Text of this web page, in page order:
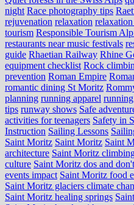
night Race photography tips
rejuvenation relaxation
tourism Responsible Tourism
restaurants near music festivals
guide Rhaetian Railway Rhine
equipment checklist Rock
prevention Roman Empire
romantic dining St Moritz
planning running apparel
tips runway shows Safe
activities for teenagers Safety in
Instruction Sailing Lessons
Saint Moritz Saint Moritz Saint
architecture Saint Moritz
culture Saint Moritz dos and
events impact Saint Moritz food
Saint Moritz glaciers climate
Saint Moritz healing springs